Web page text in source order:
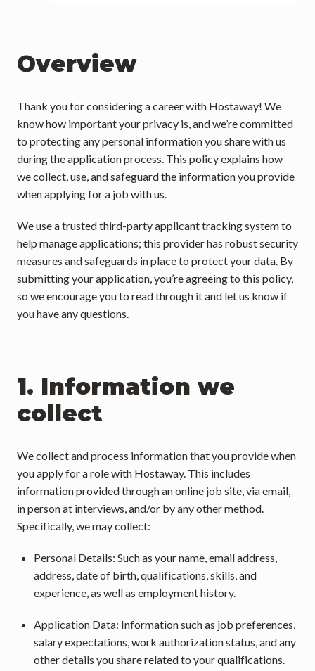
Overview
Thank you for considering a career with Hostaway! We
know how important your privacy is, and we’re committed
to protecting any personal information you share with us
during the application process. This policy explains how
we collect, use, and safeguard the information you provide
when applying for a job with us.
We use a trusted third-party applicant tracking system to
help manage applications; this provider has robust security
measures and safeguards in place to protect your data. By
submitting your application, you’re agreeing to this policy,
so we encourage you to read through it and let us know if
you have any questions.
1. Information we
collect
We collect and process information that you provide when
you apply for a role with Hostaway. This includes
information provided through an online job site, via email,
in person at interviews, and/or by any other method.
Specifically, we may collect:
Personal Details: Such as your name, email address,
address, date of birth, qualifications, skills, and
experience, as well as employment history.
Application Data: Information such as job preferences,
salary expectations, work authorization status, and any
other details you share related to your qualifications.